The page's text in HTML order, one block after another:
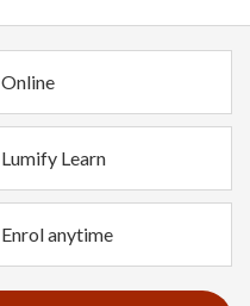
Online
Lumify Learn
Enrol anytime